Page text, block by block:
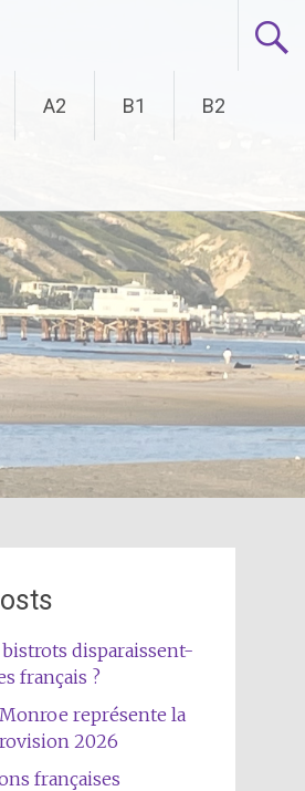
A2 B1 B2
disparaissent-
français ?
Monroe représente la
2026
françaises